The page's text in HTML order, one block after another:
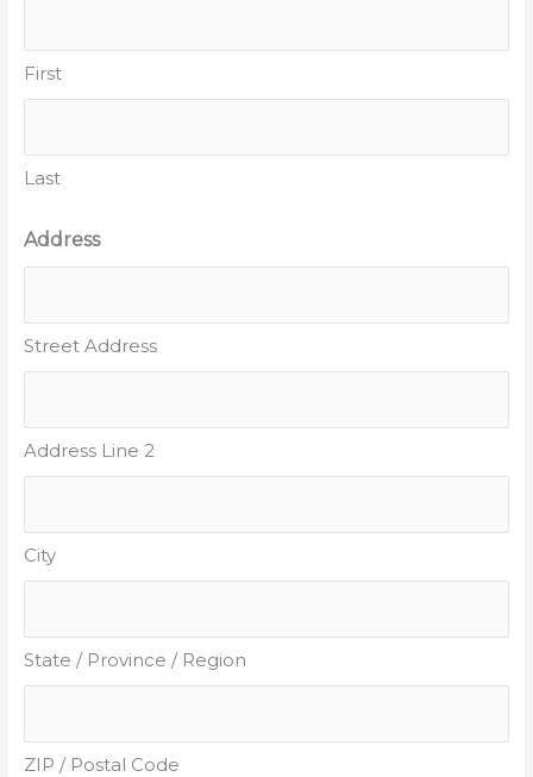
First
Last
Address
Street Address
Address Line 2
City
State / Province / Region
ZIP / Postal Code